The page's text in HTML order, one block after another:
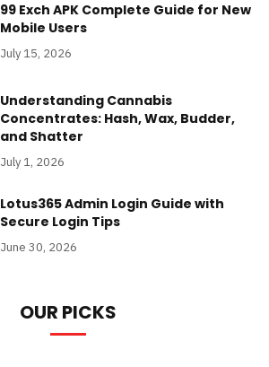
99 Exch APK Complete Guide for New
Mobile Users
July 15, 2026
Understanding Cannabis
Concentrates: Hash, Wax, Budder,
and Shatter
July 1, 2026
Lotus365 Admin Login Guide with
Secure Login Tips
June 30, 2026
OUR PICKS